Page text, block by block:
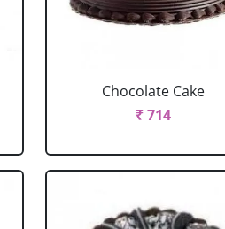
Chocolate Cake
₹ 714